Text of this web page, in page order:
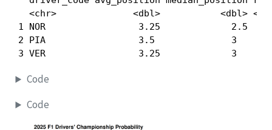
<chr>              <dbl>           <dbl>
1 NOR                 3.25             2.5
2 PIA                 3.5              3
3 VER                 3.25             3
Code
Code